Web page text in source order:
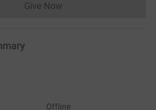
Give NowDonations cannot currently
Offline